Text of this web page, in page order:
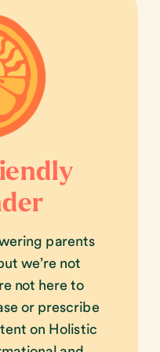
parents
we’re not
not here to
or prescribe
on Holistic